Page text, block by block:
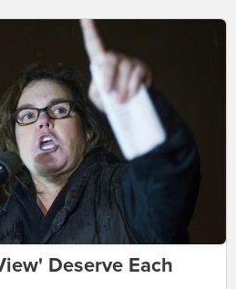
Deserve Each